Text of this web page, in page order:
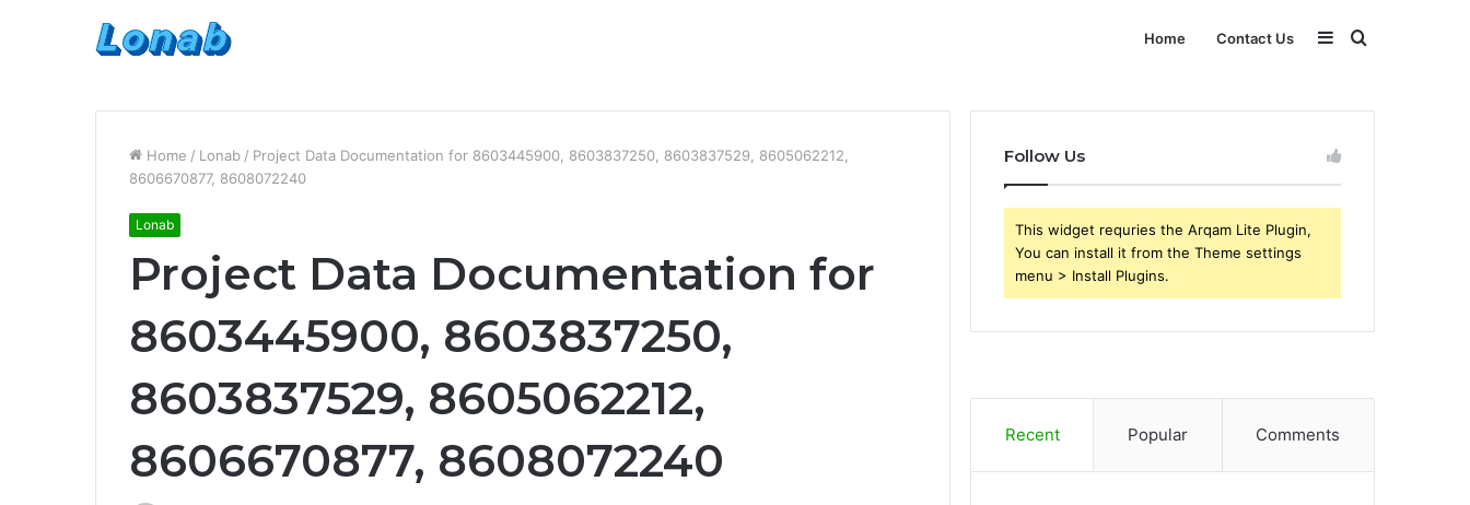
Home Contact Us Search
for
Sidebar
Home / Lonab / Project Data Documentation for 8603445900, 8603837250, 8603837529, 8605062212,
8606670877, 8608072240
Lonab
Project Data Documentation for
8603445900, 8603837250,
8603837529, 8605062212,
8606670877, 8608072240
Follow Us
This widget requries the Arqam Lite Plugin,
You can install it from the Theme settings
menu > Install Plugins.
Recent Popular Comments